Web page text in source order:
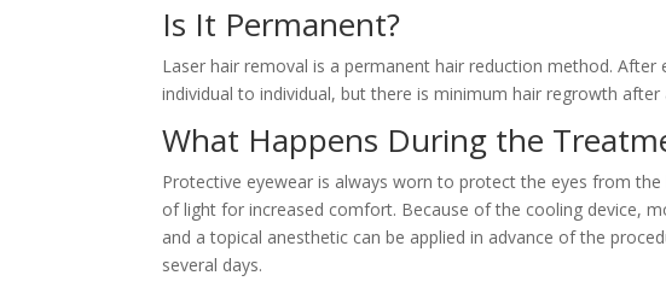
Is It Permanent?
Laser hair removal is a permanent hair reduction method.
individual to individual, but there is minimum hair regrowth
What Happens During the
Protective eyewear is always worn to protect the eyes from
of light for increased comfort. Because of the cooling device,
and a topical anesthetic can be applied in advance of the
several days.